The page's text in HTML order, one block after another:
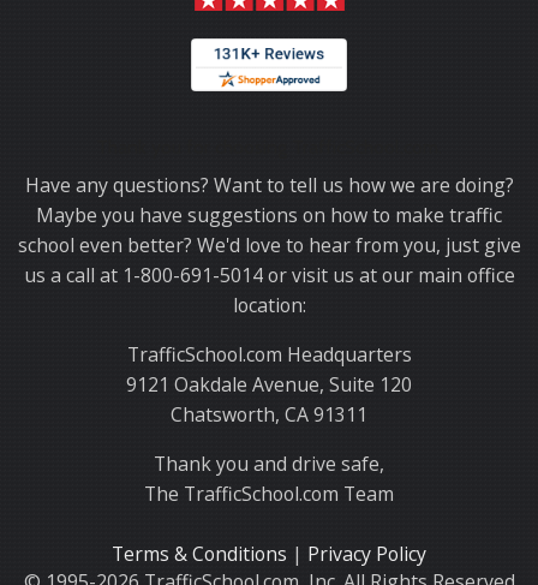
Have any questions? Want to tell us how we are doing?
Maybe you have suggestions on how to make traffic
school even better? We'd love to hear from you, just give
us a call at 1-800-691-5014 or visit us at our main office
location:
TrafficSchool.com Headquarters
9121 Oakdale Avenue, Suite 120
Chatsworth, CA 91311
Thank you and drive safe,
The TrafficSchool.com Team
Terms & Conditions | Privacy Policy